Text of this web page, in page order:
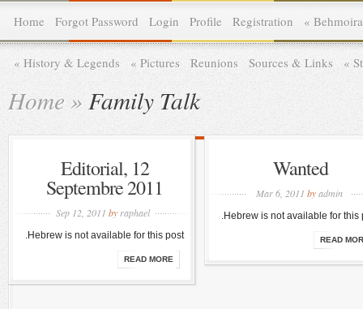
Home Forgot Password Login Profile Registration »
History & Legends
» Pictures
» Reunions Sources & Links »
Home » Family Talk
Editorial, 12
Septembre 2011
Sep 12, 2011 by raphael
Hebrew is not available for this post.
READ MORE
Wanted
Mar 6, 2011 by admin
Hebrew is not available for this
READ